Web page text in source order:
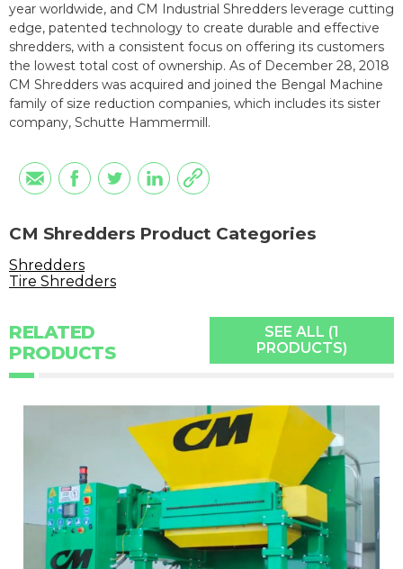
year worldwide, and CM Industrial Shredders leverage cutting
edge, patented technology to create durable and effective
shredders, with a consistent focus on offering its customers
the lowest total cost of ownership. As of December 28, 2018
CM Shredders was acquired and joined the Bengal Machine
family of size reduction companies, which includes its sister
company, Schutte Hammermill.
CM Shredders Product Categories
Shredders
Tire Shredders
RELATED
PRODUCTS
SEE ALL (1
PRODUCTS)